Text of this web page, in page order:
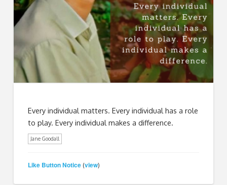
Every individual matters. Every individual has a role
to play. Every individual makes a difference.
Jane Goodall
Like Button Notice (view)